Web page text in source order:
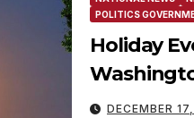
POLITICS
Holiday
DECEMBER